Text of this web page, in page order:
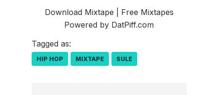
Download Mixtape
Free Mixtapes
Powered by DatPiff.com
Tagged as:
HIP HOP MIXTAPE SULE